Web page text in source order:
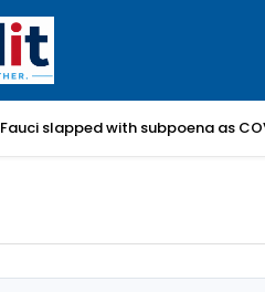
Fauci slapped with subpoena as